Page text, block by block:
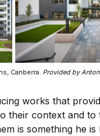
Canberra. Provided by
works that
their context and to
is something he is